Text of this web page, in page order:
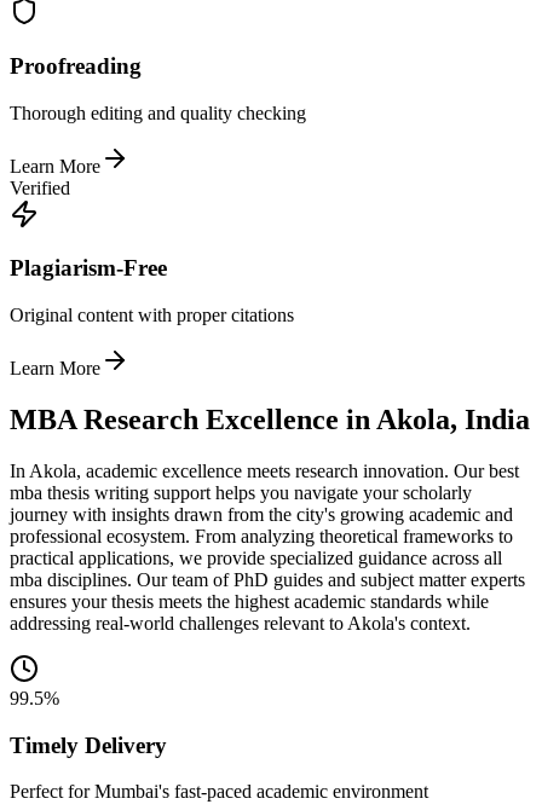
Proofreading
Thorough editing and quality checking
Learn More
Verified
Plagiarism-Free
Original content with proper citations
Learn More
MBA Research Excellence in Akola, India
In Akola, academic excellence meets research innovation. Our best
mba thesis writing support helps you navigate your scholarly
journey with insights drawn from the city's growing academic and
professional ecosystem. From analyzing theoretical frameworks to
practical applications, we provide specialized guidance across all
mba disciplines. Our team of PhD guides and subject matter experts
ensures your thesis meets the highest academic standards while
addressing real-world challenges relevant to Akola's context.
99.5%
Timely Delivery
Perfect for Mumbai's fast-paced academic environment